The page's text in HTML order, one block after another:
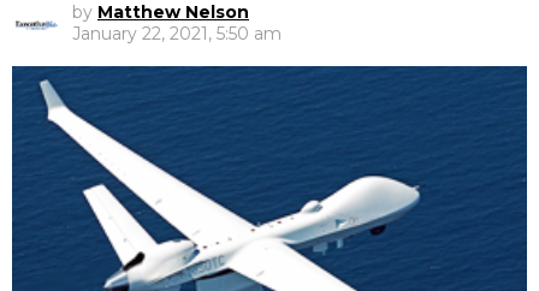
by Matthew Nelson
January 22, 2021, 5:50 am